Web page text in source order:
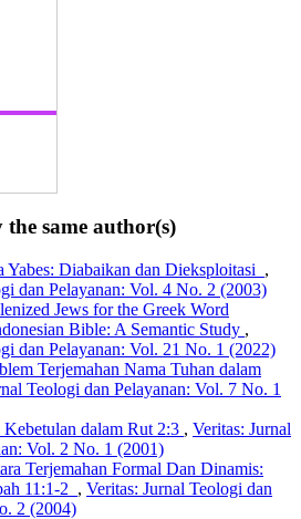
same author(s)
Yabes: Diabaikan dan Dieksploitasi ,
dan Pelayanan: Vol. 4 No. 2 (2003)
Jews for the Greek Word
Bible: A Semantic Study ,
dan Pelayanan: Vol. 21 No. 1 (2022)
Terjemahan Nama Tuhan dalam
Teologi dan Pelayanan: Vol. 7 No. 1
dalam Rut 2:3 , Veritas: Jurnal
Vol. 2 No. 1 (2001)
Terjemahan Formal Dan Dinamis:
11:1-2 , Veritas: Jurnal Teologi dan
2 (2004)